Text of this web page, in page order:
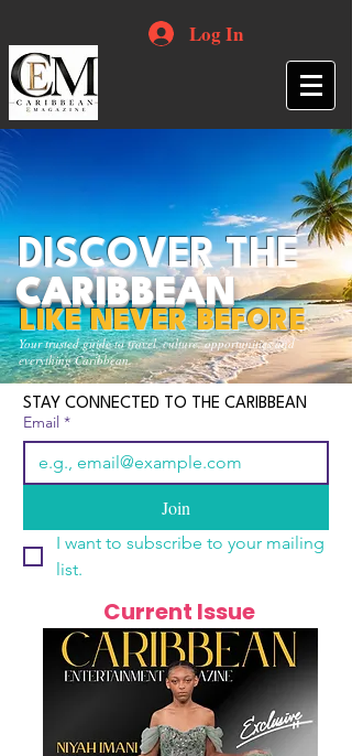
Log In
Your trusted guide to travel, culture, opportunities and
everything Caribbean.
DISCOVER THE
CARIBBEAN
LIKE NEVER BEFORE
STAY CONNECTED TO THE CARIBBEAN
Email *
Join
I want to subscribe to your mailing
list.
Current Issue